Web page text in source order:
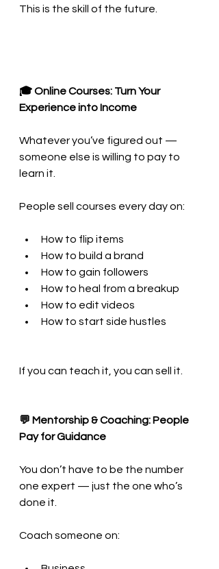
This is the skill of the future.
🎓 Online Courses: Turn Your
Experience into Income
Whatever you’ve figured out —
someone else is willing to pay to
learn it.
People sell courses every day on:
How to flip items
How to build a brand
How to gain followers
How to heal from a breakup
How to edit videos
How to start side hustles
If you can teach it, you can sell it.
💬 Mentorship & Coaching: People
Pay for Guidance
You don’t have to be the number
one expert — just the one who’s
done it.
Coach someone on: